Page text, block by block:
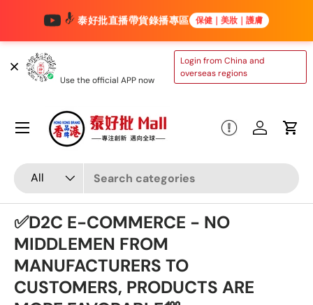
Skip to content
Use the official APP now
Login from China and
overseas regions
Search
Product type
All
Log inCart
Menu
✅D2C E-COMMERCE - NO
MIDDLEMEN FROM
MANUFACTURERS TO
CUSTOMERS, PRODUCTS ARE
泰好批直播帶貨錄播專區 保健｜美妝｜護膚